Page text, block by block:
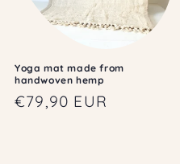
Yoga mat made from
handwoven hemp
Regular
€79,90 EUR